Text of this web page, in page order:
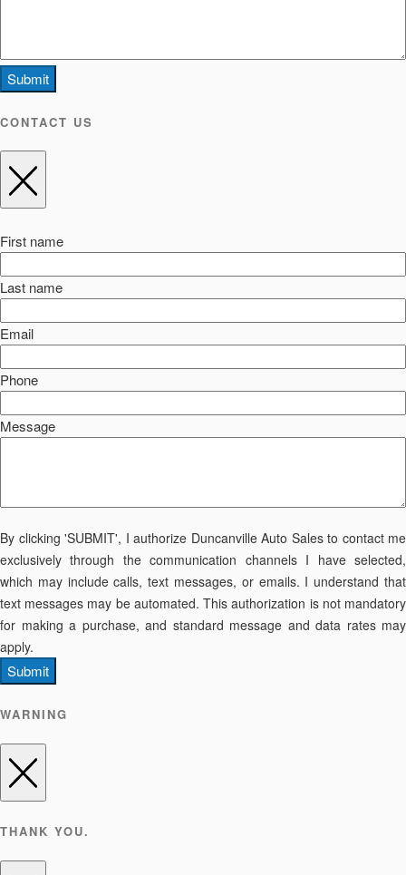
Submit
CONTACT US
First name
Last name
Email
Phone
Message
By clicking 'SUBMIT', I authorize Duncanville Auto Sales to contact me
exclusively through the communication channels I have selected,
which may include calls, text messages, or emails. I understand that
text messages may be automated. This authorization is not mandatory
for making a purchase, and standard message and data rates may
apply.
Submit
WARNING
THANK YOU.